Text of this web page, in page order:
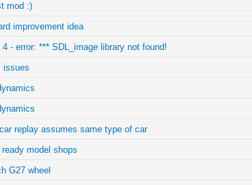
mod :)
improvement idea
4 - error: *** SDL_image library not found!
issues
replay assumes same type of car
ready model shops
G27 wheel